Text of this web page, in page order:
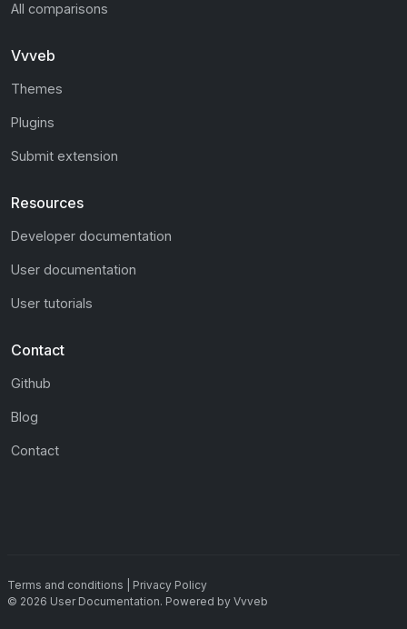
All comparisons
Vvveb
Themes
Plugins
Submit extension
Resources
Developer documentation
User documentation
User tutorials
Contact
Github
Blog
Contact
Terms and conditions
Privacy Policy
© 2026 User Documentation. Powered by Vvveb